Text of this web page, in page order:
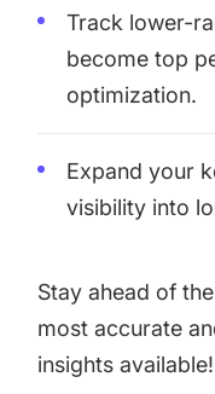
Track lower-
become top
optimization.
Expand your
visibility into
Stay ahead of
most accurate
insights available!